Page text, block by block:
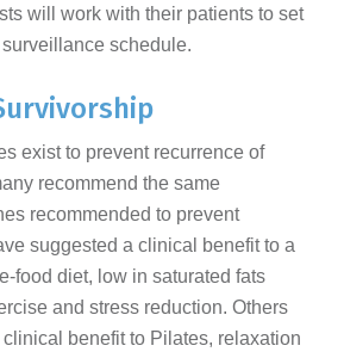
will work with their patients to set
schedule.
exist to prevent recurrence of
recommend the same
recommended to prevent
suggested a clinical benefit to a
food diet, low in saturated fats
and stress reduction. Others
benefit to Pilates, relaxation